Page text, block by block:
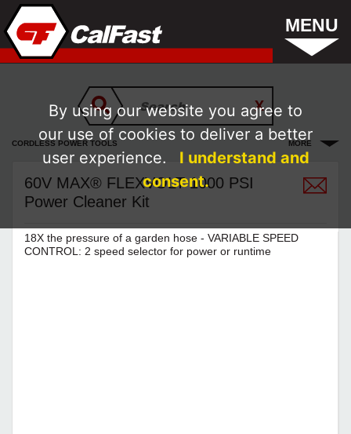
MENU
CORDLESS POWER TOOLS MORE
60V MAX® FLEXVOLT 1000 PSI
Power Cleaner Kit
18X the pressure of a garden hose - VARIABLE SPEED
CONTROL: 2 speed selector for power or runtime
By using our website you agree to
our use of cookies to deliver a better
user experience.
I understand and
consent.